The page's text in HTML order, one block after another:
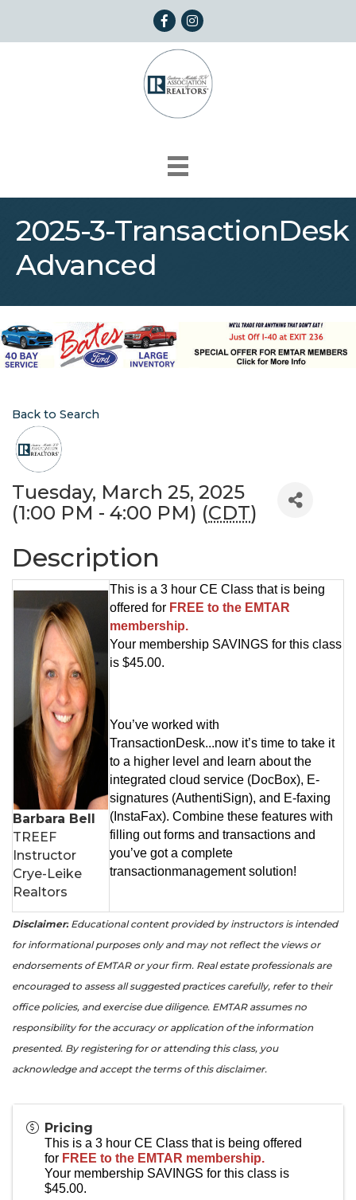
FacebookInstagram
2025-3-TransactionDesk
Advanced
Back to Search
Tuesday, March 25, 2025
(1:00 PM - 4:00 PM) (CDT)
Description
Barbara Bell
TREEF
Instructor
Crye-Leike
Realtors
This is a 3 hour CE Class that is being
offered for FREE to the EMTAR
membership.
Your membership SAVINGS for this class
is $45.00.
You’ve worked with
TransactionDesk...now it’s time to take it
to a higher level and learn about the
integrated cloud service (DocBox), E-
signatures (AuthentiSign), and E-faxing
(InstaFax). Combine these features with
filling out forms and transactions and
you’ve got a complete
transactionmanagement solution!
Disclaimer: Educational content provided by instructors is intended
for informational purposes only and may not reflect the views or
endorsements of EMTAR or your firm. Real estate professionals are
encouraged to assess all suggested practices carefully, refer to their
office policies, and exercise due diligence. EMTAR assumes no
responsibility for the accuracy or application of the information
presented. By registering for or attending this class, you
acknowledge and accept the terms of this disclaimer.
Pricing
This is a 3 hour CE Class that is being offered
for FREE to the EMTAR membership.
Your membership SAVINGS for this class is
$45.00.